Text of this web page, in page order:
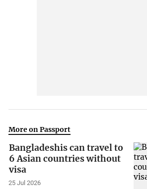
More on Passport
Bangladeshis can travel to
6 Asian countries without
visa
25 Jul 2026